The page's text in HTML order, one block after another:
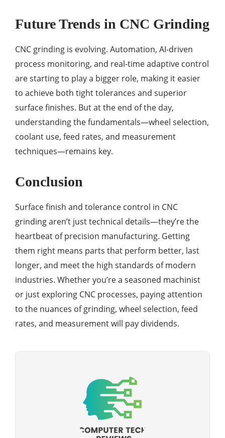
Future Trends in CNC Grinding
CNC grinding is evolving. Automation, AI-driven
process monitoring, and real-time adaptive control
are starting to play a bigger role, making it easier
to achieve both tight tolerances and superior
surface finishes. But at the end of the day,
understanding the fundamentals—wheel selection,
coolant use, feed rates, and measurement
techniques—remains key.
Conclusion
Surface finish and tolerance control in CNC
grinding aren’t just technical details—they’re the
heartbeat of precision manufacturing. Getting
them right means parts that perform better, last
longer, and meet the high standards of modern
industries. Whether you’re a seasoned machinist
or just exploring CNC processes, paying attention
to the nuances of grinding, wheel selection, feed
rates, and measurement will pay dividends.